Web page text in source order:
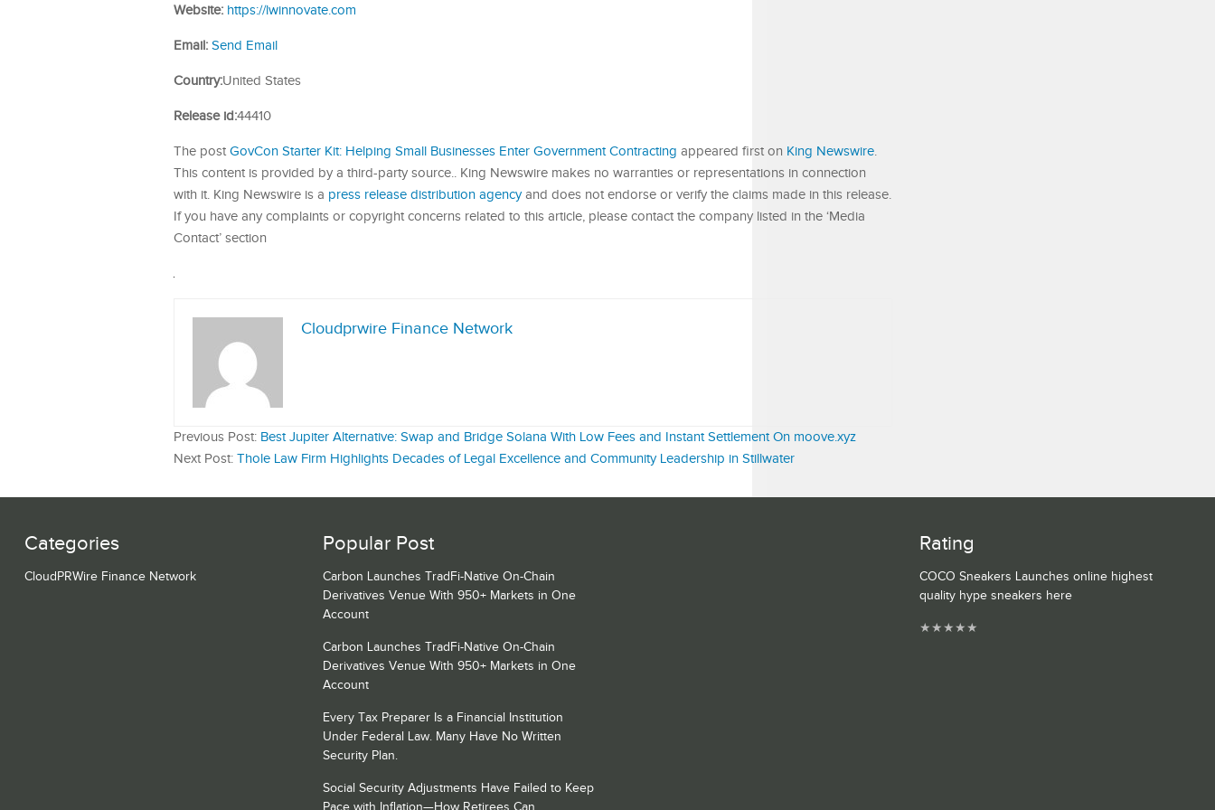
Website: https://lwinnovate.com
Email: Send Email
Country:United States
Release id:44410
The post GovCon Starter Kit: Helping Small Businesses Enter Government Contracting appeared first on King Newswire.
This content is provided by a third-party source.. King Newswire makes no warranties or representations in connection
with it. King Newswire is a press release distribution agencyand does not endorse or verify the claims made in this release.
If you have any complaints or copyright concerns related to this article, please contact the company listed in the ‘Media
Contact’ section
Cloudprwire Finance Network
Previous Post: Best Jupiter Alternative: Swap and Bridge Solana With Low Fees and Instant Settlement On moove.xyz
Next Post: Thole Law Firm Highlights Decades of Legal Excellence and Community Leadership in Stillwater
Categories
CloudPRWire Finance Network
Popular Post
Carbon Launches TradFi-Native On-Chain
Derivatives Venue With 950+ Markets in One
Account
Carbon Launches TradFi-Native On-Chain
Derivatives Venue With 950+ Markets in One
Account
Every Tax Preparer Is a Financial Institution
Under Federal Law. Many Have No Written
Security Plan.
Social Security Adjustments Have Failed to Keep
Rating
COCO Sneakers Launches online highest
quality hype sneakers here
★★★★★